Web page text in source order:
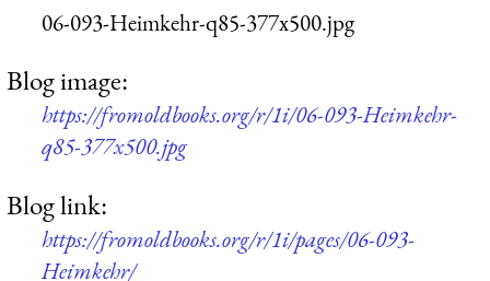
06-093-Heimkehr-q85-377x500.jpg
Blog image:
https://fromoldbooks.org/r/1i/06-093-Heimkehr-
q85-377x500.jpg
Blog link:
https://fromoldbooks.org/r/1i/pages/06-093-
Heimkehr/